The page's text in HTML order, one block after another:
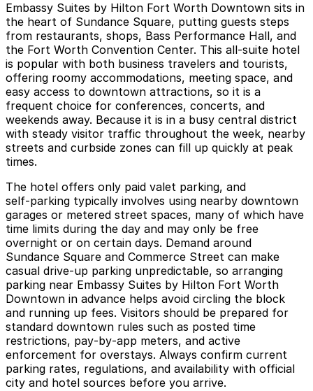
Embassy Suites by Hilton Fort Worth Downtown sits in
the heart of Sundance Square, putting guests steps
from restaurants, shops, Bass Performance Hall, and
the Fort Worth Convention Center. This all‑suite hotel
is popular with both business travelers and tourists,
offering roomy accommodations, meeting space, and
easy access to downtown attractions, so it is a
frequent choice for conferences, concerts, and
weekends away. Because it is in a busy central district
with steady visitor traffic throughout the week, nearby
streets and curbside zones can fill up quickly at peak
times.
The hotel offers only paid valet parking, and
self‑parking typically involves using nearby downtown
garages or metered street spaces, many of which have
time limits during the day and may only be free
overnight or on certain days. Demand around
Sundance Square and Commerce Street can make
casual drive‑up parking unpredictable, so arranging
parking near Embassy Suites by Hilton Fort Worth
Downtown in advance helps avoid circling the block
and running up fees. Visitors should be prepared for
standard downtown rules such as posted time
restrictions, pay‑by‑app meters, and active
enforcement for overstays. Always confirm current
parking rates, regulations, and availability with official
city and hotel sources before you arrive.